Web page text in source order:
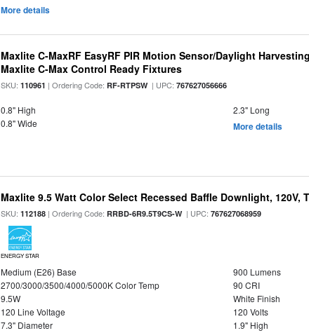
More details
Maxlite C-MaxRF EasyRF PIR Motion Sensor/Daylight
Maxlite C-Max Control Ready Fixtures
SKU:110961 | Ordering Code:RF-RTPSW| UPC:767627056666
0.8" High
2.3" Long
0.8" Wide
More details
Maxlite 9.5 Watt Color Select Recessed Baffle Downlight, 120V,
SKU:112188 | Ordering Code:RRBD-6R9.5T9CS-W| UPC:767627068959
ENERGY STAR
Medium (E26) Base
900 Lumens
2700/3000/3500/4000/5000K Color Temp
90 CRI
9.5W
White Finish
120 Line Voltage
120 Volts
7.3" Diameter
1.9" High